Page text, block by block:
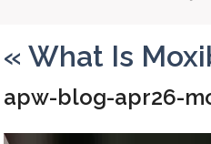
«What Is
apw-blog-apr26-